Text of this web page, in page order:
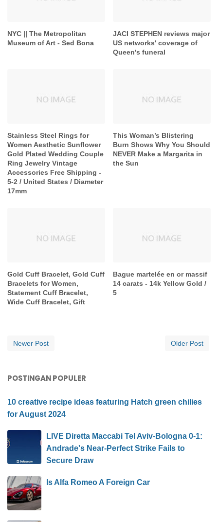
NYC || The Metropolitan
Museum of Art - Sed Bona
JACI STEPHEN reviews major
US networks' coverage of
Queen's funeral
Stainless Steel Rings for
Women Aesthetic Sunflower
Gold Plated Wedding Couple
Ring Jewelry Vintage
Accessories Free Shipping -
5-2 / United States / Diameter
17mm
This Woman’s Blistering
Burn Shows Why You Should
NEVER Make a Margarita in
the Sun
Gold Cuff Bracelet, Gold Cuff
Bracelets for Women,
Statement Cuff Bracelet,
Wide Cuff Bracelet, Gift
Bague martelée en or massif
14 carats - 14k Yellow Gold /
5
Newer Post Older Post
POSTINGAN POPULER
10 creative recipe ideas featuring Hatch green chilies
for August 2024
LIVE Diretta Maccabi Tel Aviv-Bologna 0-1:
Andrade's Near-Perfect Strike Fails to
Secure Draw
Is Alfa Romeo A Foreign Car